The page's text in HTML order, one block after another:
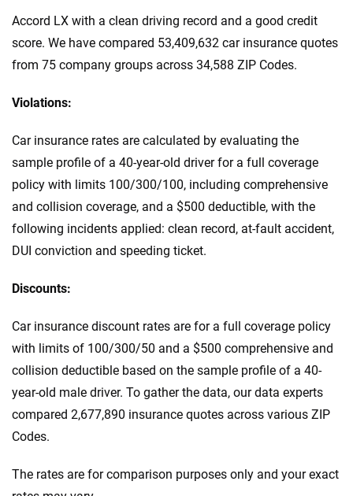
Accord LX with a clean driving record and a good credit
score. We have compared 53,409,632 car insurance quotes
from 75 company groups across 34,588 ZIP Codes.
Violations:
Car insurance rates are calculated by evaluating the
sample profile of a 40-year-old driver for a full coverage
policy with limits 100/300/100, including comprehensive
and collision coverage, and a $500 deductible, with the
following incidents applied: clean record, at-fault accident,
DUI conviction and speeding ticket.
Discounts:
Car insurance discount rates are for a full coverage policy
with limits of 100/300/50 and a $500 comprehensive and
collision deductible based on the sample profile of a 40-
year-old male driver. To gather the data, our data experts
compared 2,677,890 insurance quotes across various ZIP
Codes.
The rates are for comparison purposes only and your exact